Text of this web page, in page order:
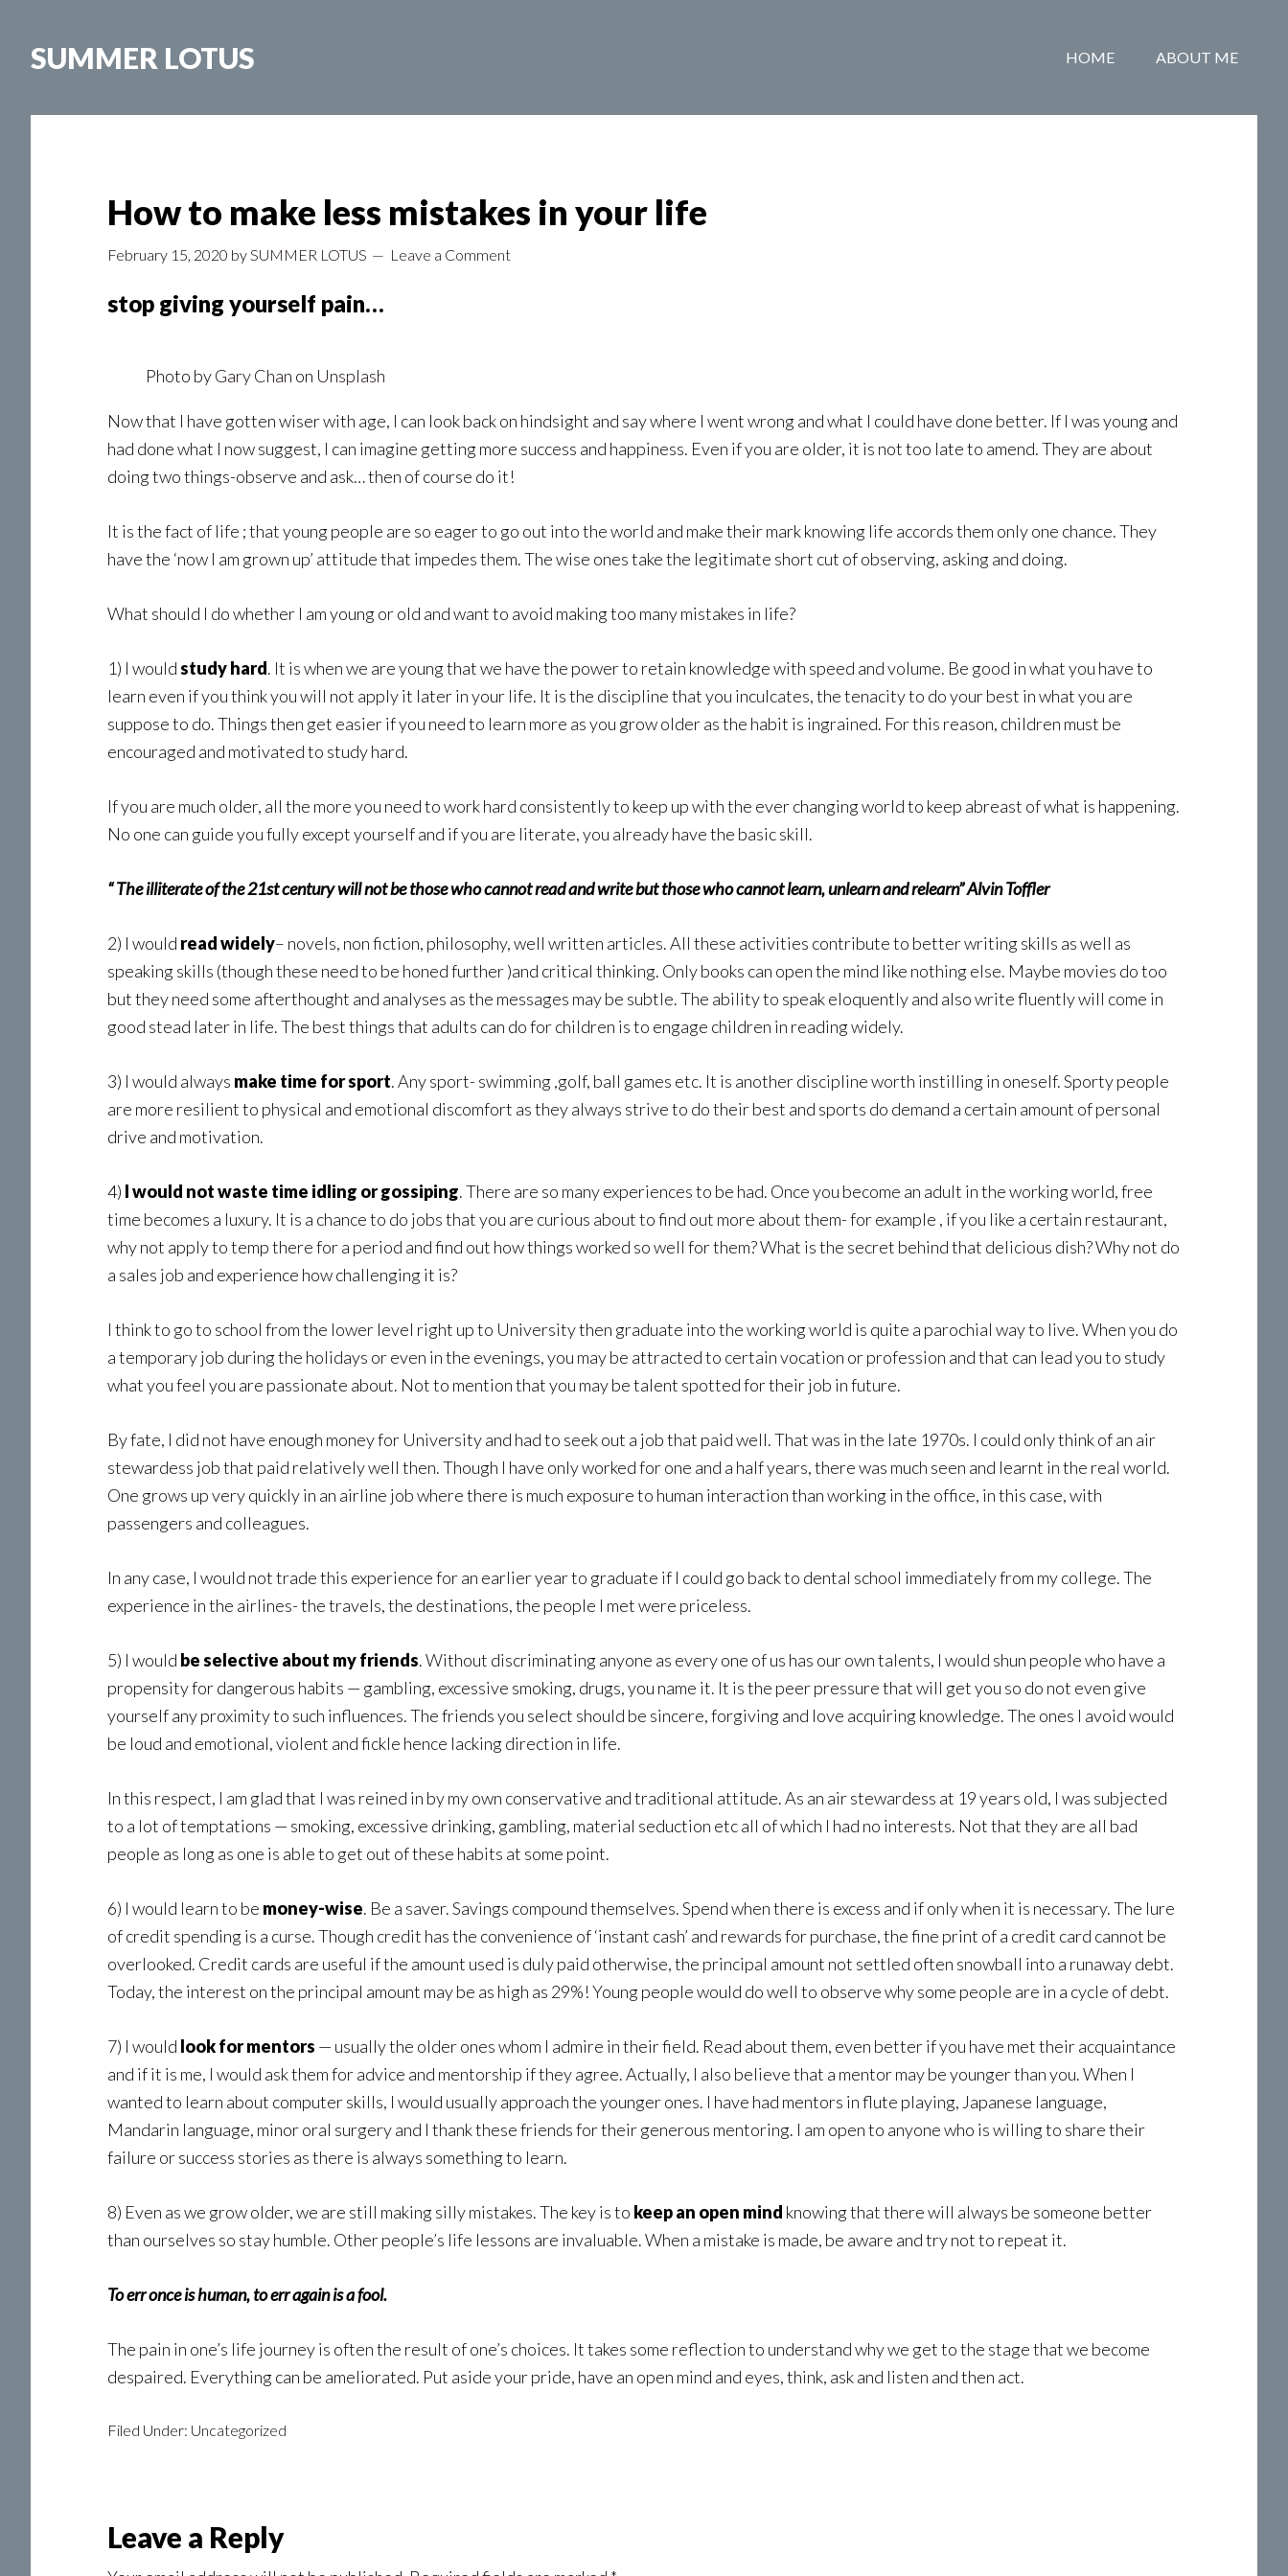
mainSUMMER LOTUS HOME ABOUT ME
How to make less mistakes in your life
February 15, 2020 bySUMMER LOTUS Leave a Comment
stop giving yourself pain…
Photo byGary Chan on Unsplash
Now that I have gotten wiser with age, I can look back on hindsight and say where I went wrong and what I could have done better. If I was young and
had done what I now suggest, I can imagine getting more success and happiness. Even if you are older, it is not too late to amend. They are about
doing two things-observe and ask… then of course do it!
It is the fact of life ; that young people are so eager to go out into the world and make their mark knowing life accords them only one chance. They
have the ‘now I am grown up’ attitude that impedes them. The wise ones take the legitimate short cut of observing, asking and doing.
What should I do whether I am young or old and want to avoid making too many mistakes in life?
1) I wouldstudy hard. It is when we are young that we have the power to retain knowledge with speed and volume. Be good in what you have to
learn even if you think you will not apply it later in your life. It is the discipline that you inculcates, the tenacity to do your best in what you are
suppose to do. Things then get easier if you need to learn more as you grow older as the habit is ingrained. For this reason, children must be
encouraged and motivated to study hard.
If you are much older, all the more you need to work hard consistently to keep up with the ever changing world to keep abreast of what is happening.
No one can guide you fully except yourself and if you are literate, you already have the basic skill.
“ The illiterate of the 21st century will not be those who cannot read and write but those who cannot learn, unlearn and relearn” Alvin Toffler
2) I would read widely– novels, non fiction, philosophy, well written articles. All these activities contribute to better writing skills as well as
speaking skills (though these need to be honed further )and critical thinking. Only books can open the mind like nothing else. Maybe movies do too
but they need some afterthought and analyses as the messages may be subtle. The ability to speak eloquently and also write fluently will come in
good stead later in life. The best things that adults can do for children is to engage children in reading widely.
3) I would always make time for sport. Any sport- swimming ,golf, ball games etc. It is another discipline worth instilling in oneself. Sporty people
are more resilient to physical and emotional discomfort as they always strive to do their best and sports do demand a certain amount of personal
drive and motivation.
4) I would not waste time idling or gossiping. There are so many experiences to be had. Once you become an adult in the working world, free
time becomes a luxury. It is a chance to do jobs that you are curious about to find out more about them- for example , if you like a certain restaurant,
why not apply to temp there for a period and find out how things worked so well for them? What is the secret behind that delicious dish? Why not do
a sales job and experience how challenging it is?
I think to go to school from the lower level right up to University then graduate into the working world is quite a parochial way to live. When you do
a temporary job during the holidays or even in the evenings, you may be attracted to certain vocation or profession and that can lead you to study
what you feel you are passionate about. Not to mention that you may be talent spotted for their job in future.
By fate, I did not have enough money for University and had to seek out a job that paid well. That was in the late 1970s. I could only think of an air
stewardess job that paid relatively well then. Though I have only worked for one and a half years, there was much seen and learnt in the real world.
One grows up very quickly in an airline job where there is much exposure to human interaction than working in the office, in this case, with
passengers and colleagues.
In any case, I would not trade this experience for an earlier year to graduate if I could go back to dental school immediately from my college. The
experience in the airlines- the travels, the destinations, the people I met were priceless.
5) I would be selective about my friends. Without discriminating anyone as every one of us has our own talents, I would shun people who have a
propensity for dangerous habits — gambling, excessive smoking, drugs, you name it. It is the peer pressure that will get you so do not even give
yourself any proximity to such influences. The friends you select should be sincere, forgiving and love acquiring knowledge. The ones I avoid would
be loud and emotional, violent and fickle hence lacking direction in life.
In this respect, I am glad that I was reined in by my own conservative and traditional attitude. As an air stewardess at 19 years old, I was subjected
to a lot of temptations — smoking, excessive drinking, gambling, material seduction etc all of which I had no interests. Not that they are all bad
people as long as one is able to get out of these habits at some point.
6) I would learn to be money-wise. Be a saver. Savings compound themselves. Spend when there is excess and if only when it is necessary. The lure
of credit spending is a curse. Though credit has the convenience of ‘instant cash’ and rewards for purchase, the fine print of a credit card cannot be
overlooked. Credit cards are useful if the amount used is duly paid otherwise, the principal amount not settled often snowball into a runaway debt.
Today, the interest on the principal amount may be as high as 29%! Young people would do well to observe why some people are in a cycle of debt.
7) I would look for mentors — usually the older ones whom I admire in their field. Read about them, even better if you have met their acquaintance
and if it is me, I would ask them for advice and mentorship if they agree. Actually, I also believe that a mentor may be younger than you. When I
wanted to learn about computer skills, I would usually approach the younger ones. I have had mentors in flute playing, Japanese language,
Mandarin language, minor oral surgery and I thank these friends for their generous mentoring. I am open to anyone who is willing to share their
failure or success stories as there is always something to learn.
8) Even as we grow older, we are still making silly mistakes. The key is to keep an open mind knowing that there will always be someone better
than ourselves so stay humble. Other people’s life lessons are invaluable. When a mistake is made, be aware and try not to repeat it.
To err once is human, to err again is a fool.
The pain in one’s life journey is often the result of one’s choices. It takes some reflection to understand why we get to the stage that we become
despaired. Everything can be ameliorated. Put aside your pride, have an open mind and eyes, think, ask and listen and then act.
Filed Under: Uncategorized
ReaderLeave a Reply